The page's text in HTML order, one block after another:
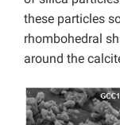
these particles
rhombohedral
around the